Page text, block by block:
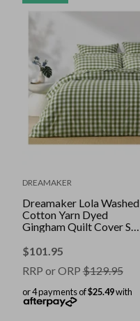
DREAMAKER
Dreamaker Lola Washed
Cotton Yarn Dyed
Gingham Quilt Cover Set
$101.95
RRP or ORP$129.95
or 4 payments of$25.49with